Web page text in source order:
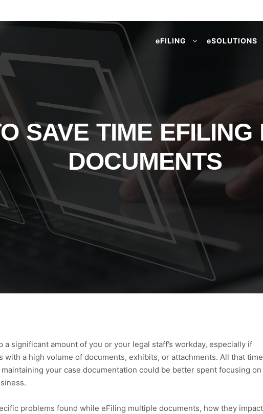
eFILING eSOLUTIONS
SAVE TIME EFILING
DOCUMENTS
a significant amount of you or your legal staff’s workday, especially if
with a high volume of documents, exhibits, or attachments. All that time
your case documentation could be better spent focusing on
problems found while eFiling multiple documents, how they impact